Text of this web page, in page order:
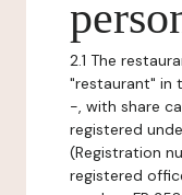
2.1 The
"restaurant" in
-, with share
registered
(Registration
registered